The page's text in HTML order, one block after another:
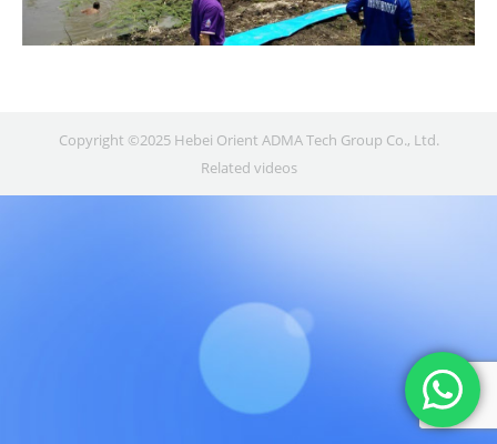
Copyright ©2025 Hebei Orient ADMA Tech Group Co., Ltd.
Related videos